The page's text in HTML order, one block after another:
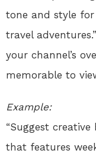
tone and style
travel
your channel’s
memorable to
Example:
“Suggest
that features